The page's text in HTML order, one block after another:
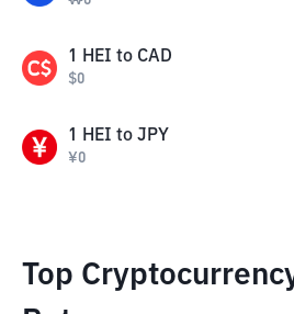
1 HEI to CAD
$0
1 HEI to JPY
¥0
Top